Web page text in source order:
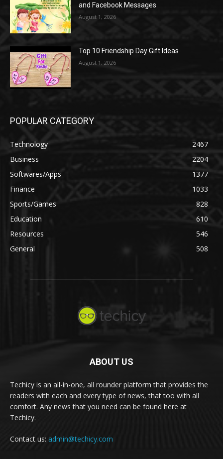
and Facebook Messages
August 1, 2026
Top 10 Friendship Day Gift Ideas
August 1, 2026
POPULAR CATEGORY
Technology
2467
Business
2204
Softwares/Apps
1377
Finance
1033
Sports/Games
828
Education
610
Resources
546
General
508
ABOUT US
Techicy is an all-in-one, all rounder platform that provides the
readers with each and every type of news, that too with all
comfort. Any news that you need can be found here at
Techicy.
Contact us: admin@techicy.com